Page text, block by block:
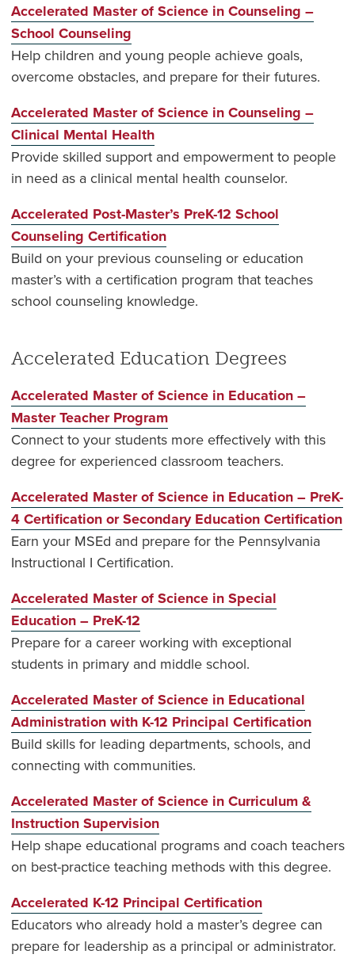
Accelerated Master of Science in Counseling –
School Counseling
Help children and young people achieve goals,
overcome obstacles, and prepare for their futures.
Accelerated Master of Science in Counseling –
Clinical Mental Health
Provide skilled support and empowerment to people
in need as a clinical mental health counselor.
Accelerated Post-Master’s PreK-12 School
Counseling Certification
Build on your previous counseling or education
master’s with a certification program that teaches
school counseling knowledge.
Accelerated Education Degrees
Accelerated Master of Science in Education –
Master Teacher Program
Connect to your students more effectively with this
degree for experienced classroom teachers.
Accelerated Master of Science in Education – PreK-
4 Certification or Secondary Education Certification
Earn your MSEd and prepare for the Pennsylvania
Instructional I Certification.
Accelerated Master of Science in Special
Education – PreK-12
Prepare for a career working with exceptional
students in primary and middle school.
Accelerated Master of Science in Educational
Administration with K-12 Principal Certification
Build skills for leading departments, schools, and
connecting with communities.
Accelerated Master of Science in Curriculum &
Instruction Supervision
Help shape educational programs and coach teachers
on best-practice teaching methods with this degree.
Accelerated K-12 Principal Certification
Educators who already hold a master’s degree can
prepare for leadership as a principal or administrator.